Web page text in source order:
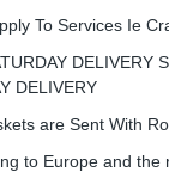
To Services Ie
DELIVERY
DELIVERY
are Sent With
to Europe and the